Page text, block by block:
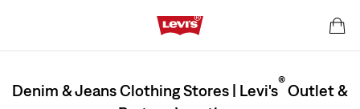
Denim & Jeans Clothing Stores | Levi's®Outlet &